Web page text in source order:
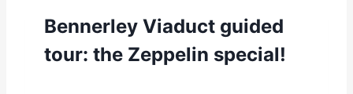
S
Y
Bennerley Viaduct guided
tour: the Zeppelin special!